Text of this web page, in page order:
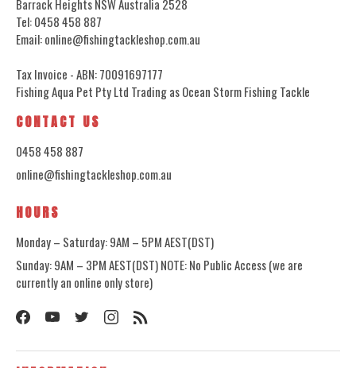
Barrack Heights NSW Australia 2528
Tel: 0458 458 887
Email: online@fishingtackleshop.com.au
Tax Invoice - ABN: 70091697177
Fishing Aqua Pet Pty Ltd Trading as Ocean Storm Fishing Tackle
CONTACT US
0458 458 887
online@fishingtackleshop.com.au
HOURS
Monday – Saturday: 9AM – 5PM AEST(DST)
Sunday: 9AM – 3PM AEST(DST) NOTE: No Public Access (we are
currently an online only store)